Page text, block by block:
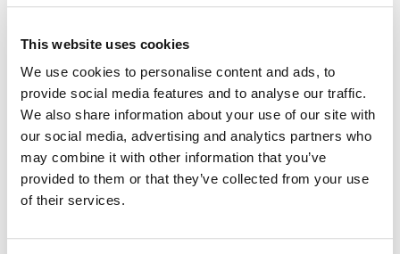
This website uses cookies
We use cookies to personalise content and ads, to
provide social media features and to analyse our traffic.
We also share information about your use of our site with
our social media, advertising and analytics partners who
may combine it with other information that you’ve
provided to them or that they’ve collected from your use
of their services.